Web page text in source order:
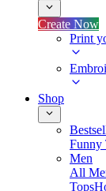
Create Now
Print
Shop
Funny
Men
All
Tops